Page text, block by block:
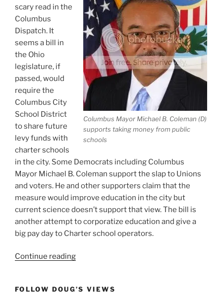
Columbus Mayor Michael B. Coleman (D)
supports taking money from public
schools
scary read in the
Columbus
Dispatch. It
seems a bill in
the Ohio
legislature, if
passed, would
require the
Columbus City
School District
to share future
levy funds with
charter schools
in the city. Some Democrats including Columbus
Mayor Michael B. Coleman support the slap to Unions
and voters. He and other supporters claim that the
measure would improve education in the city but
current science doesn’t support that view. The bill is
another attempt to corporatize education and give a
big pay day to Charter school operators.
Continue reading“Ohio
Force
FOLLOW DOUG’S VIEWS